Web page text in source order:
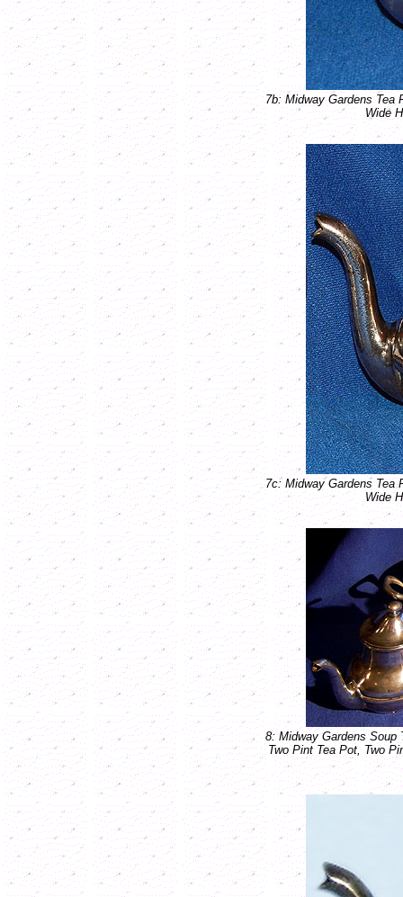
7b: Midway Gardens Tea
Wide
7c: Midway Gardens Tea
Wide
8: Midway Gardens Soup
Two Pint Tea Pot, Two